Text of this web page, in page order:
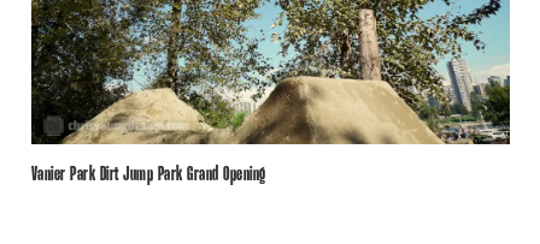
Vanier Park Dirt Jump Park Grand Opening